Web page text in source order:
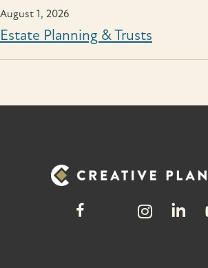
August 1, 2026
Estate Planning & Trusts